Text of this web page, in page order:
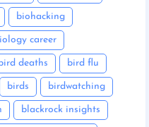
biohacking
career
deaths bird flu
birds birdwatching
blackrock insights